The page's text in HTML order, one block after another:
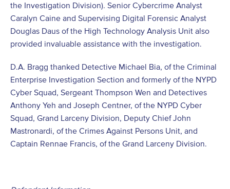
the Investigation Division). Senior Cybercrime Analyst
Caralyn Caine and Supervising Digital Forensic Analyst
Douglas Daus of the High Technology Analysis Unit also
provided invaluable assistance with the investigation.
D.A. Bragg thanked Detective Michael Bia, of the Criminal
Enterprise Investigation Section and formerly of the NYPD
Cyber Squad, Sergeant Thompson Wen and Detectives
Anthony Yeh and Joseph Centner, of the NYPD Cyber
Squad, Grand Larceny Division, Deputy Chief John
Mastronardi, of the Crimes Against Persons Unit, and
Captain Rennae Francis, of the Grand Larceny Division.